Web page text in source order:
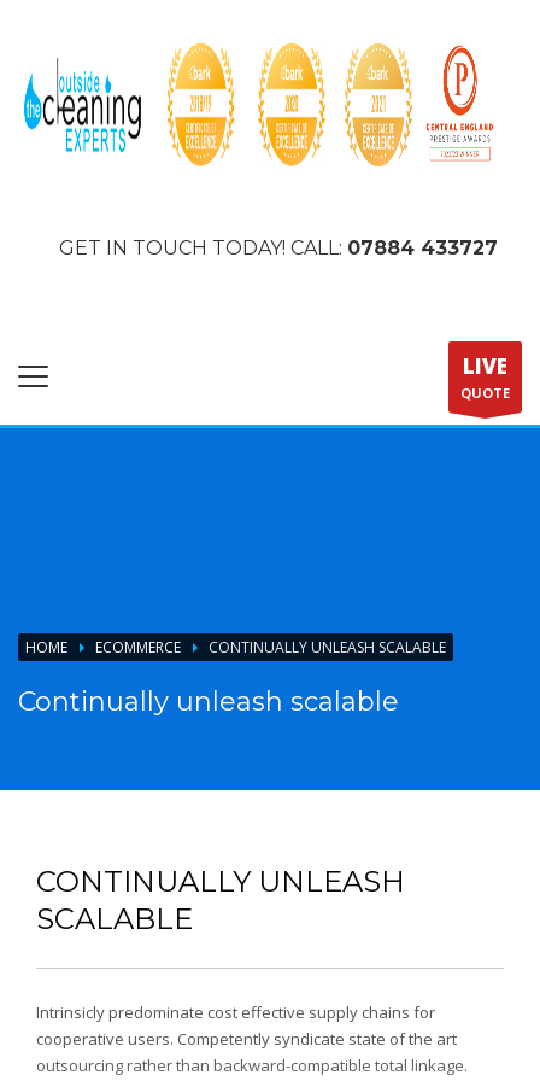
GET IN TOUCH TODAY! CALL: 07884 433727
LIVE
QUOTE
HOME ECOMMERCE CONTINUALLY UNLEASH SCALABLE
Continually unleash scalable
CONTINUALLY UNLEASH
SCALABLE
Intrinsicly predominate cost effective supply chains for
cooperative users. Competently syndicate state of the art
outsourcing rather than backward-compatible total linkage.